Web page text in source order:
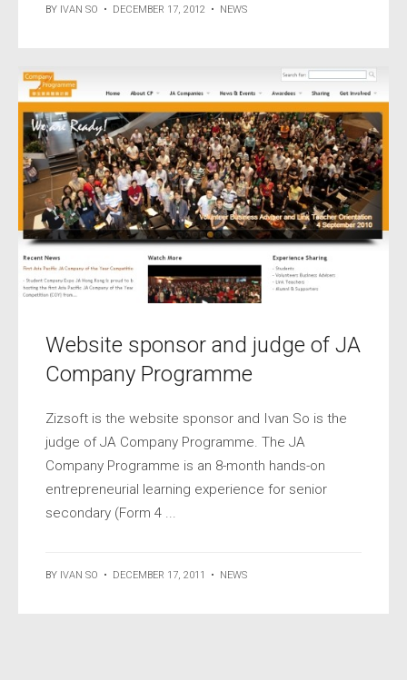
BY IVAN SO • DECEMBER 17, 2012 • NEWS
Website sponsor and judge of JA
Company Programme
Zizsoft is the website sponsor and Ivan So is the
judge of JA Company Programme. The JA
Company Programme is an 8-month hands-on
entrepreneurial learning experience for senior
secondary (Form 4 ...
BY IVAN SO • DECEMBER 17, 2011 • NEWS